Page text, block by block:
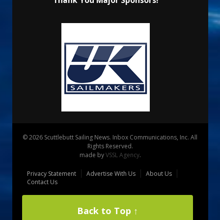
© 2026 Scuttlebutt Sailing News. Inbox Communications, Inc. All
Rights Reserved.
made byVSSL Agency.
Privacy Statement Advertise With Us
About Us
Contact Us
Back to Top ↑